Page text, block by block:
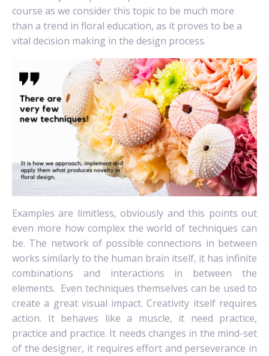
course as we consider this topic to be much more
than a trend in floral education, as it proves to be a
vital decision making in the design process.
Examples are limitless, obviously and this points out
even more how complex the world of techniques can
be. The network of possible connections in between
works similarly to the human brain itself, it has infinite
combinations and interactions in between the
elements. Even techniques themselves can be used to
create a great visual impact. Creativity itself requires
action. It behaves like a muscle, it need practice,
practice and practice. It needs changes in the mind-set
of the designer, it requires effort and perseverance in